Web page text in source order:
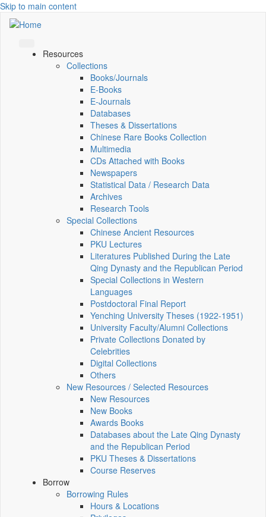
Skip to main content
Resources
Collections
Books/Journals
E-Books
E‑Journals
Databases
Theses & Dissertations
Chinese Rare Books Collection
Multimedia
CDs Attached with Books
Newspapers
Statistical Data / Research Data
Archives
Research Tools
Special Collections
Chinese Ancient Resources
PKU Lectures
Literatures Published During the Late
Qing Dynasty and the Republican Period
Special Collections in Western
Languages
Postdoctoral Final Report
Yenching University Theses (1922‑1951)
University Faculty/Alumni Collections
Private Collections Donated by
Celebrities
Digital Collections
Others
New Resources / Selected Resources
New Resources
New Books
Awards Books
Databases about the Late Qing Dynasty
and the Republican Period
PKU Theses & Dissertations
Course Reserves
Borrow
Borrowing Rules
Hours & Locations